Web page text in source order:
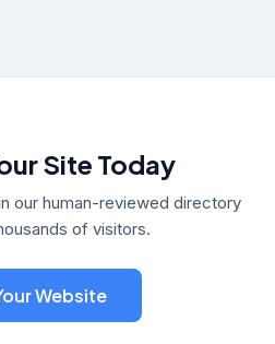
Site Today
our human-reviewed directory
of visitors.
Website